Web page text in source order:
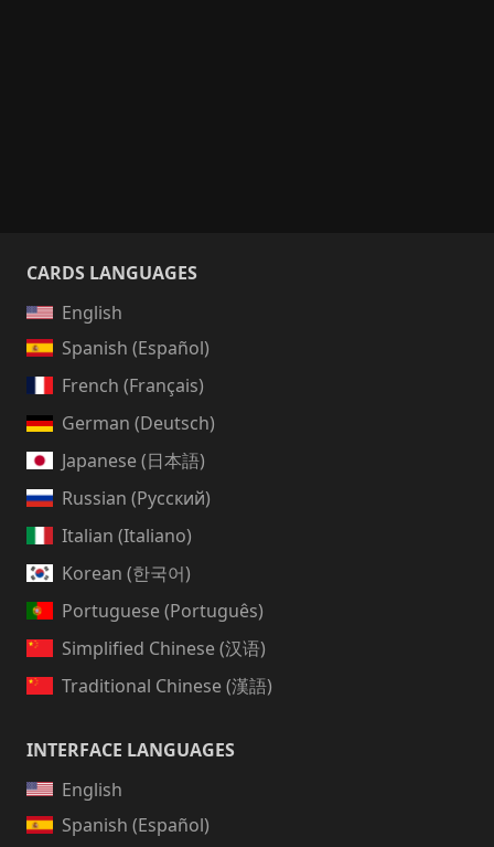
CARDS LANGUAGES
English
Spanish (Español)
French (Français)
German (Deutsch)
Japanese (日本語)
Russian (Русский)
Italian (Italiano)
Korean (한국어)
Portuguese (Português)
Simplified Chinese (汉语)
Traditional Chinese (漢語)
INTERFACE LANGUAGES
English
Spanish (Español)